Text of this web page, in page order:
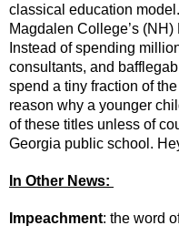
classical education
Magdalen College’s (NH)
Instead of spending
consultants, and
spend a tiny fraction of
reason why a younger
of these titles unless of
Georgia public school.
In Other News:
Impeachment: the word